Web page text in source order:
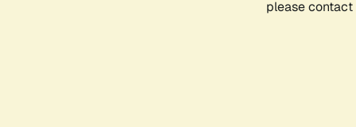
please contact